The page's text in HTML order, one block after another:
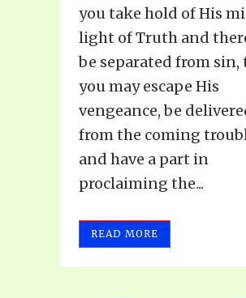
you take hold of His
light of Truth and
be separated from sin,
you may escape His
vengeance, be
from the coming
and have a part in
proclaiming the...
READ MORE